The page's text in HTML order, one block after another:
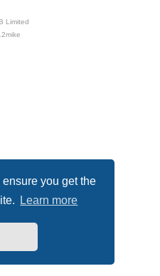
you get the
Learn more
Limited